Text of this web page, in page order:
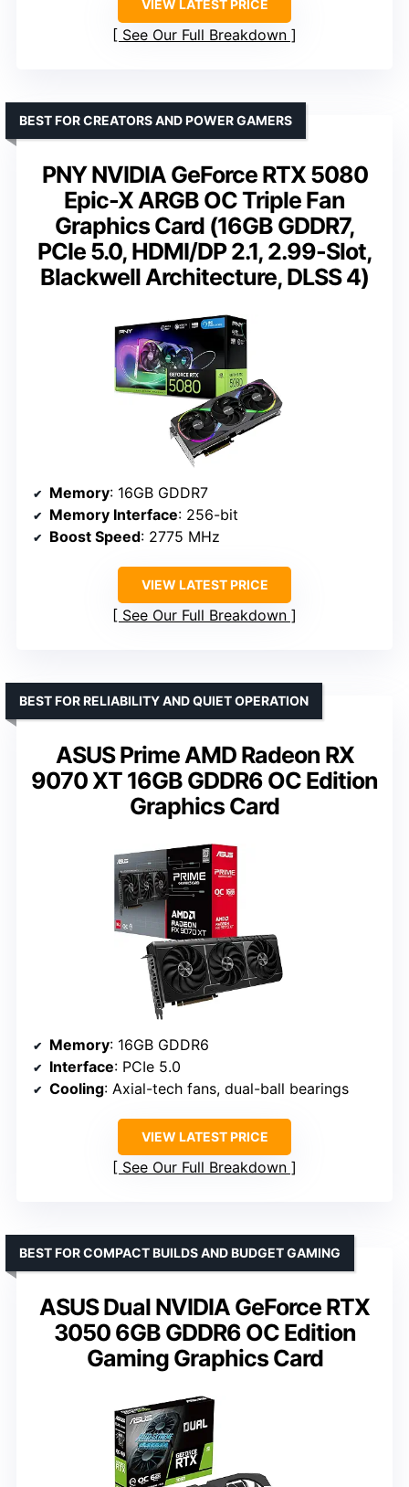
VIEW LATEST PRICE
See Our Full Breakdown
PNY NVIDIA GeForce RTX 5080
Epic-X ARGB OC Triple Fan
Graphics Card (16GB GDDR7,
PCIe 5.0, HDMI/DP 2.1, 2.99-Slot,
Blackwell Architecture, DLSS 4)
BEST FOR CREATORS AND POWER GAMERS
Memory: 16GB GDDR7
Memory Interface: 256-bit
Boost Speed: 2775 MHz
VIEW LATEST PRICE
See Our Full Breakdown
ASUS Prime AMD Radeon RX
9070 XT 16GB GDDR6 OC Edition
Graphics Card
BEST FOR RELIABILITY AND QUIET OPERATION
Memory: 16GB GDDR6
Interface: PCIe 5.0
Cooling: Axial-tech fans, dual-ball bearings
VIEW LATEST PRICE
See Our Full Breakdown
ASUS Dual NVIDIA GeForce RTX
3050 6GB GDDR6 OC Edition
Gaming Graphics Card
BEST FOR COMPACT BUILDS AND BUDGET GAMING